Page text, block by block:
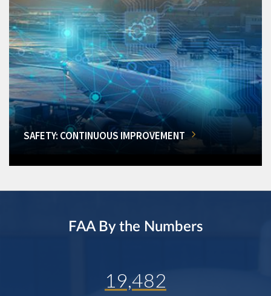
SAFETY: CONTINUOUS IMPROVEMENT
FAA By the Numbers
19,482